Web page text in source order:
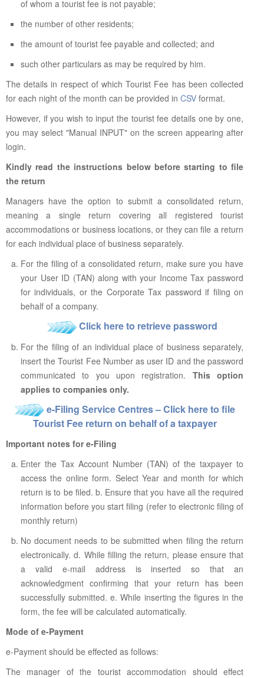
of whom a tourist fee is not payable;
the number of other residents;
the amount of tourist fee payable and collected; and
such other particulars as may be required by him.
The details in respect of which Tourist Fee has been collected
for each night of the month can be provided in CSV format.
However, if you wish to input the tourist fee details one by one,
you may select "Manual INPUT" on the screen appearing after
login.
Kindly read the instructions below before starting to file
the return
Managers have the option to submit a consolidated return,
meaning a single return covering all registered tourist
accommodations or business locations, or they can file a return
for each individual place of business separately.
For the filing of a consolidated return, make sure you have
your User ID (TAN) along with your Income Tax password
for individuals, or the Corporate Tax password if filing on
behalf of a company.
Click here to retrieve password
For the filing of an individual place of business separately,
insert the Tourist Fee Number as user ID and the password
communicated to you upon registration. This option
applies to companies only.
e-Filing Service Centres – Click here to file
Tourist Fee return on behalf of a taxpayer
Important notes for e-Filing
Enter the Tax Account Number (TAN) of the taxpayer to
access the online form. Select Year and month for which
return is to be filed. b. Ensure that you have all the required
information before you start filing (refer to electronic filing of
monthly return)
No document needs to be submitted when filing the return
electronically. d. While filling the return, please ensure that
a valid e-mail address is inserted so that an
acknowledgment confirming that your return has been
successfully submitted. e. While inserting the figures in the
form, the fee will be calculated automatically.
Mode of e-Payment
e-Payment should be effected as follows:
The manager of the tourist accommodation should effect